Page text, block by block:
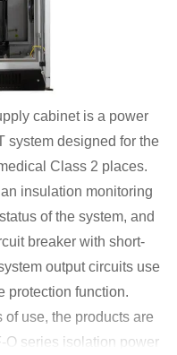
cabinet is a power
system designed for the
Class 2 places.
insulation monitoring
of the system, and
breaker with short-
output circuits use
protection function.
use, the products are
O series isolation power